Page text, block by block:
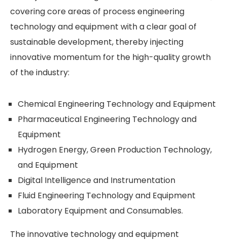
covering core areas of process engineering
technology and equipment with a clear goal of
sustainable development, thereby injecting
innovative momentum for the high-quality growth
of the industry:
Chemical Engineering Technology and Equipment
Pharmaceutical Engineering Technology and
Equipment
Hydrogen Energy, Green Production Technology,
and Equipment
Digital Intelligence and Instrumentation
Fluid Engineering Technology and Equipment
Laboratory Equipment and Consumables.
The innovative technology and equipment